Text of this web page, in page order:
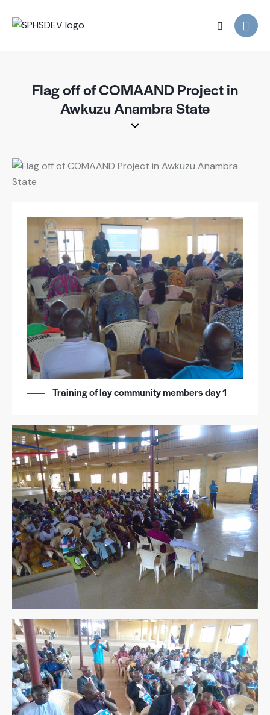
Flag off of COMAAND Project in
Awkuzu Anambra State
Training of lay community members day 1